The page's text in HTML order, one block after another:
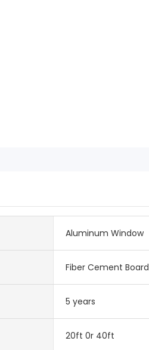
Aluminum Window
Fiber Cement Board
5 years
20ft 0r 40ft